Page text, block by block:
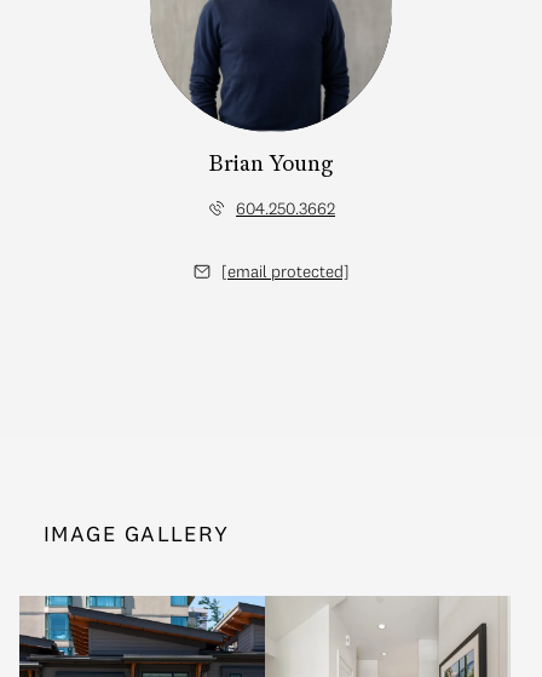
Brian Young
604.250.3662
[email protected]
IMAGE GALLERY